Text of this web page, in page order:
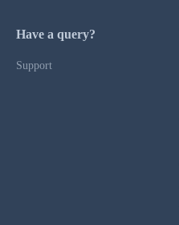
Have a query?
Support